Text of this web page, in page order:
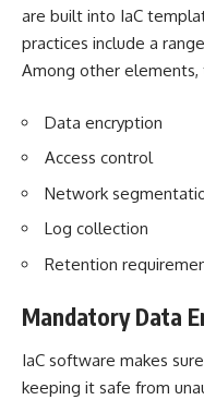
are built into IaC
practices include a
Among other elements,
Data encryption
Access control
Network
Log collection
Retention
Mandatory Data
IaC software makes
keeping it safe from